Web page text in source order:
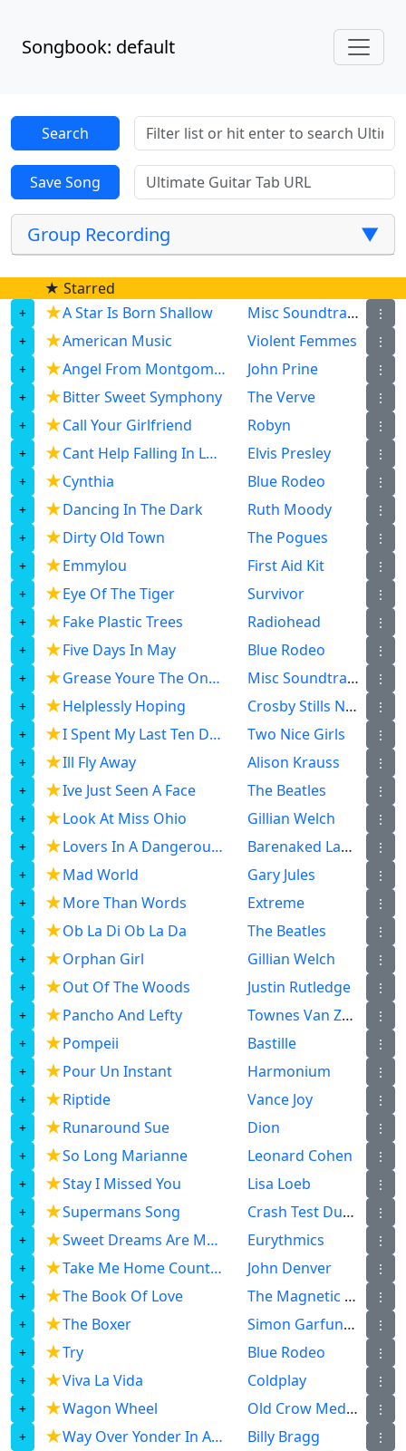
Songbook: default
Group Recording ▼
★ Starred
★A Star Is Born Shallow Misc Soundtrack ⋮
★American Music Violent Femmes ⋮
★ Angel From Montgomery John Prine ⋮
★Bitter Sweet Symphony The Verve ⋮
★Call Your Girlfriend Robyn ⋮
★ Cant Help Falling In Love Elvis Presley ⋮
★Cynthia Blue Rodeo ⋮
★Dancing In The Dark Ruth Moody ⋮
★Dirty Old Town The Pogues ⋮
★Emmylou First Aid Kit ⋮
★Eye Of The Tiger Survivor ⋮
★Fake Plastic Trees Radiohead ⋮
★Five Days In May Blue Rodeo ⋮
★ Grease Youre The One That I Want Misc Soundtrack ⋮
★Helplessly Hoping Crosby Stills Nash ⋮
★ I Spent My Last Ten Dollars Two Nice Girls ⋮
★Ill Fly Away Alison Krauss ⋮
★Ive Just Seen A Face The Beatles ⋮
★Look At Miss Ohio Gillian Welch ⋮
★ Lovers In A Dangerous Time Barenaked Ladies ⋮
★Mad World Gary Jules ⋮
★More Than Words Extreme ⋮
★Ob La Di Ob La Da The Beatles ⋮
★Orphan Girl Gillian Welch ⋮
★Out Of The Woods Justin Rutledge ⋮
★Pancho And Lefty Townes Van Zandt ⋮
★Pompeii Bastille ⋮
★Pour Un Instant Harmonium ⋮
★Riptide Vance Joy ⋮
★Runaround Sue Dion ⋮
★So Long Marianne Leonard Cohen ⋮
★Stay I Missed You Lisa Loeb ⋮
★Supermans Song Crash Test Dummies ⋮
★ Sweet Dreams Are Made Of This Eurythmics ⋮
★ Take Me Home Country Roads John Denver ⋮
★The Book Of Love The Magnetic Fields ⋮
★The Boxer Simon Garfunkel ⋮
★Try Blue Rodeo ⋮
★Viva La Vida Coldplay ⋮
★Wagon Wheel Old Crow Medicine Show ⋮
★ Way Over Yonder In A Minor Key Billy Bragg ⋮